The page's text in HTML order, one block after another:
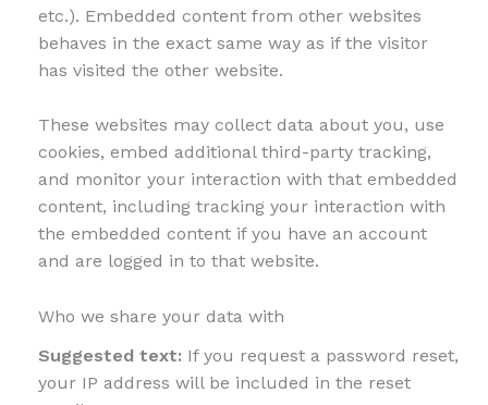
etc.). Embedded content from other websites
behaves in the exact same way as if the visitor
has visited the other website.
These websites may collect data about you, use
cookies, embed additional third-party tracking,
and monitor your interaction with that embedded
content, including tracking your interaction with
the embedded content if you have an account
and are logged in to that website.
Who we share your data with
Suggested text: If you request a password reset,
your IP address will be included in the reset